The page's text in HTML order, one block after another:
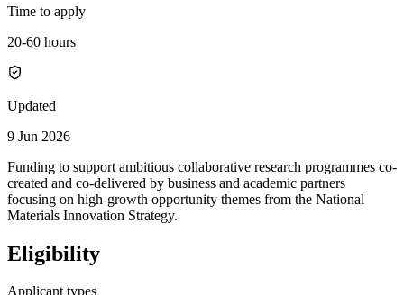
Time to apply
20-60 hours
Updated
9 Jun 2026
Funding to support ambitious collaborative research programmes co-
created and co-delivered by business and academic partners
focusing on high-growth opportunity themes from the National
Materials Innovation Strategy.
Eligibility
Applicant types